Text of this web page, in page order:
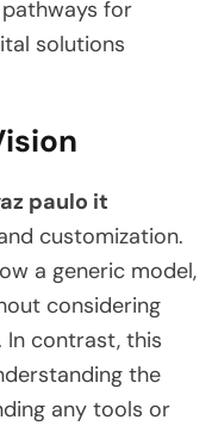
for
solutions
paulo it
customization.
a generic model,
considering
In contrast, this
the
any tools or